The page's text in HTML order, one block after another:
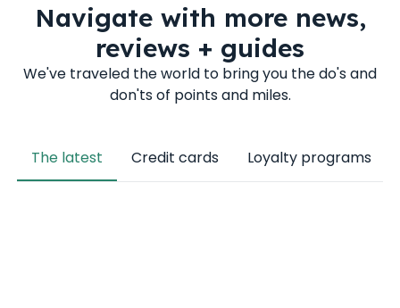
Navigate with more news,
reviews + guides
We've traveled the world to bring you the do's and
don'ts of points and miles.
The latest Credit cards Loyalty programs